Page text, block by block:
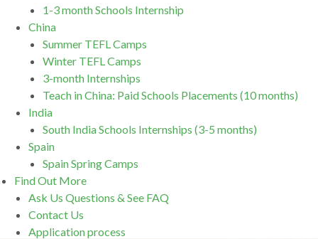
1-3 month Schools Internship
China
Summer TEFL Camps
Winter TEFL Camps
3-month Internships
Teach in China: Paid Schools Placements (10 months)
India
South India Schools Internships (3-5 months)
Spain
Spain Spring Camps
Find Out More
Ask Us Questions & See FAQ
Contact Us
Application process